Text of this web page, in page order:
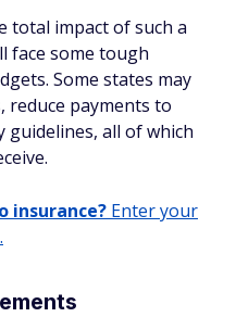
total impact of such a
face some tough
Some states may
reduce payments to
all of which
insurance? Enter your